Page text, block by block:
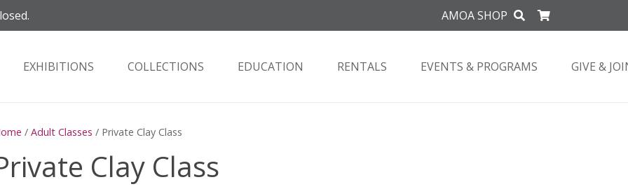
AMOA SHOP
EXHIBITIONS COLLECTIONS EDUCATION RENTALS EVENTS & PROGRAMS GIVE &
/ Adult Classes / Private Clay Class
Clay Class